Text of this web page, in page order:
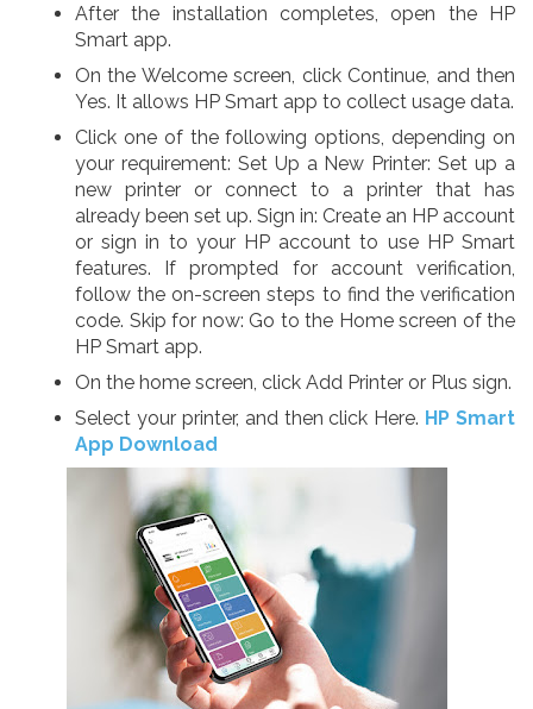
After the installation completes, open the HP
Smart app.
On the Welcome screen, click Continue, and then
Yes. It allows HP Smart app to collect usage data.
Click one of the following options, depending on
your requirement: Set Up a New Printer: Set up a
new printer or connect to a printer that has
already been set up. Sign in: Create an HP account
or sign in to your HP account to use HP Smart
features. If prompted for account verification,
follow the on-screen steps to find the verification
code. Skip for now: Go to the Home screen of the
HP Smart app.
On the home screen, click Add Printer or Plus sign.
Select your printer, and then click Here. HP Smart
App Download